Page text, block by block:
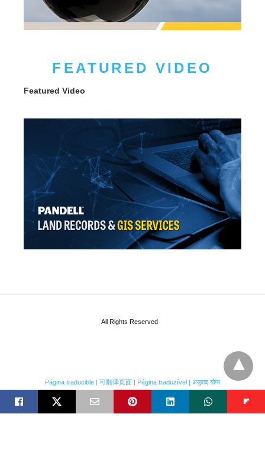
FEATURED VIDEO
Featured Video
All Rights Reserved
Página traducible | 可翻译页面 | Página traduzível | अनुवाद योग्य